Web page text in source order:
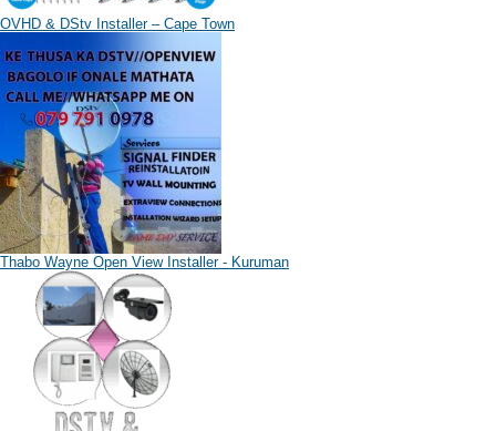
OVHD & DStv Installer – Cape Town
Thabo Wayne Open View Installer - Kuruman